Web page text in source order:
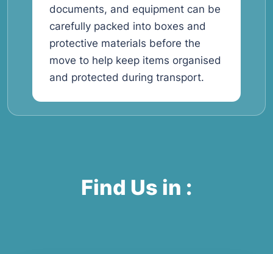
documents, and equipment can be
carefully packed into boxes and
protective materials before the
move to help keep items organised
and protected during transport.
Find Us in :